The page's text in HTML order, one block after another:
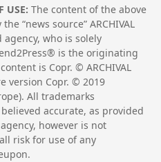
USE: The content of the above
“news source” ARCHIVAL
agency, who is solely
is the originating
is Copr. © ARCHIVAL
version Copr. ©2019
All trademarks
accurate, as provided
however is not
risk for use of any